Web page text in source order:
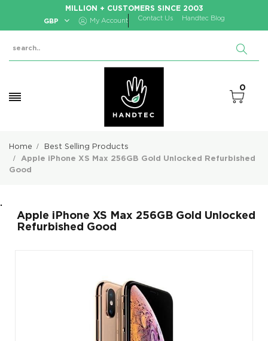
MILLION + CUSTOMERS SINCE 2003
GBP My Account Contact Us Handtec Blog
0
Home
Best Selling Products
Apple iPhone XS Max 256GB Gold Unlocked Refurbished
Good
.
Apple iPhone XS Max 256GB Gold Unlocked
Refurbished Good